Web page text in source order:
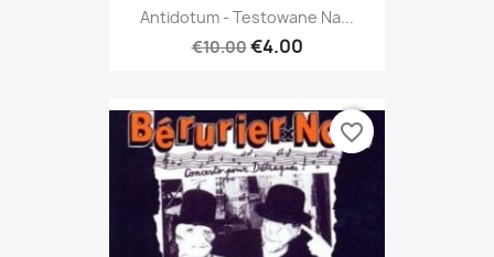
Antidotum - Testowane Na...
€10.00€4.00
favorite_border